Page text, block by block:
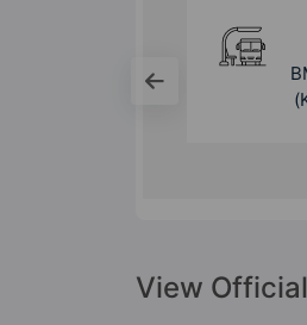
View